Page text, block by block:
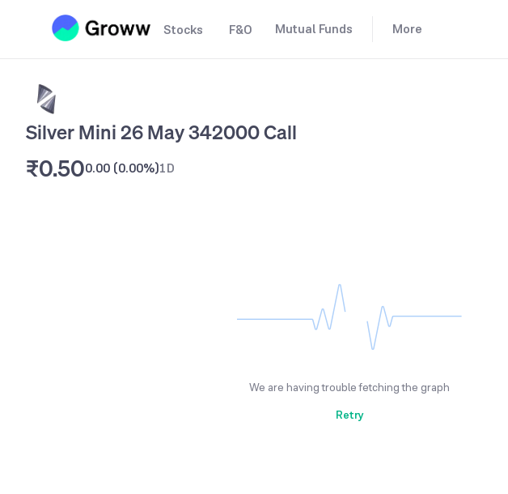
Stocks F&O Mutual Funds More
Silver Mini 26 May 342000 Call
₹0.500.00 (0.00%)1D
We are having trouble fetching the graph
Retry